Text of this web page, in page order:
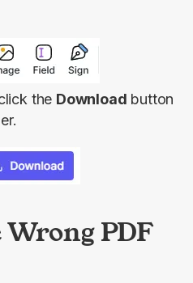
the Download button
PDF